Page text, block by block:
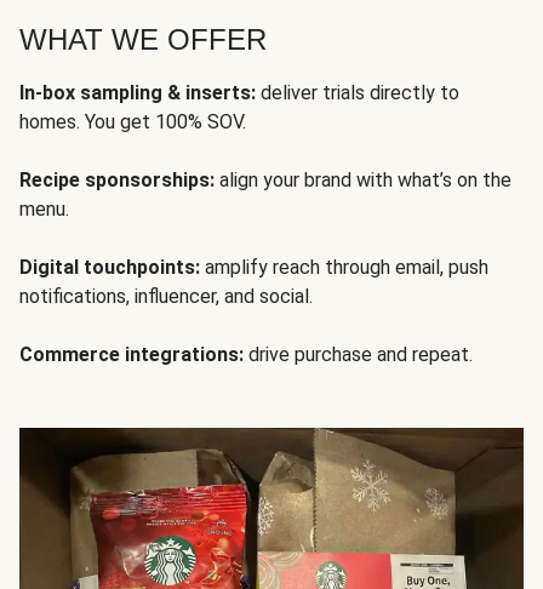
WHAT WE OFFER
In-box sampling & inserts: deliver trials directly to
homes. You get 100% SOV.
Recipe sponsorships: align your brand with what’s on the
menu.
Digital touchpoints: amplify reach through email, push
notifications, influencer, and social.
Commerce integrations: drive purchase and repeat.